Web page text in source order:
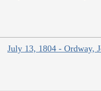
July 13, 1804 - Ordway,